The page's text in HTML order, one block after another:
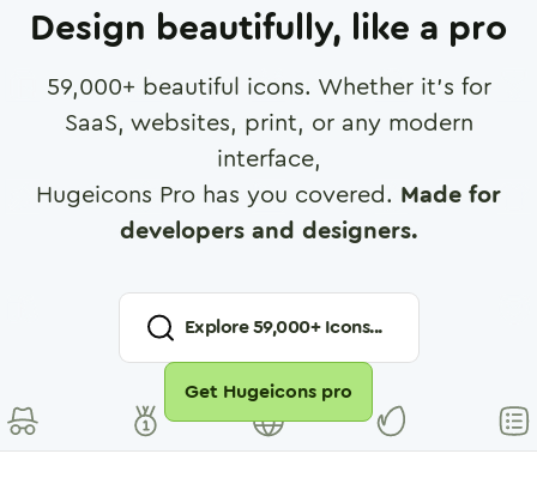
Design beautifully, like a pro
59,000+ beautiful icons. Whether it's for
SaaS, websites, print, or any modern
interface,
Hugeicons Pro has you covered. Made for
developers and designers.
Explore59,000+ Icons...
Get Hugeicons pro